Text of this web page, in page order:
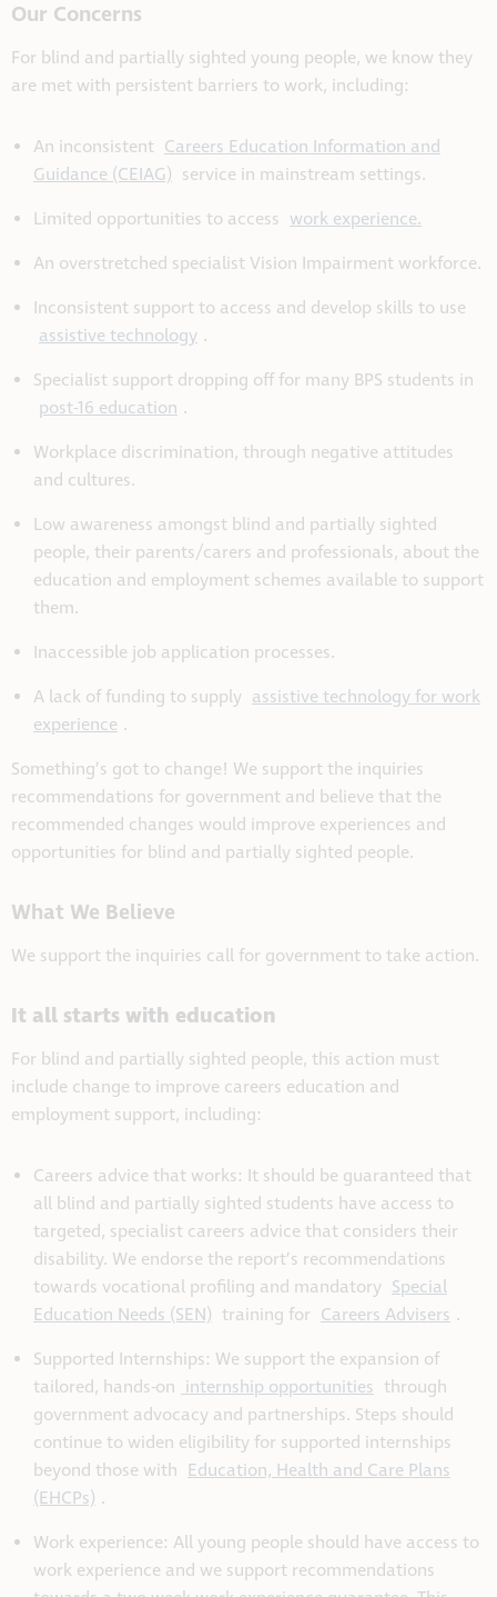
Our Concerns
For blind and partially sighted young people, we know they
are met with persistent barriers to work, including:
An inconsistent Careers Education Information and
Guidance (CEIAG) service in mainstream settings.
Limited opportunities to access work experience.
An overstretched specialist Vision Impairment workforce.
Inconsistent support to access and develop skills to use
assistive technology .
Specialist support dropping off for many BPS students in
post-16 education .
Workplace discrimination, through negative attitudes
and cultures.
Low awareness amongst blind and partially sighted
people, their parents/carers and professionals, about the
education and employment schemes available to support
them.
Inaccessible job application processes.
A lack of funding to supply assistive technology for work
experience .
Something’s got to change! We support the inquiries
recommendations for government and believe that the
recommended changes would improve experiences and
opportunities for blind and partially sighted people.
What We Believe
We support the inquiries call for government to take action.
It all starts with education
For blind and partially sighted people, this action must
include change to improve careers education and
employment support, including:
Careers advice that works: It should be guaranteed that
all blind and partially sighted students have access to
targeted, specialist careers advice that considers their
disability. We endorse the report’s recommendations
towards vocational profiling and mandatory Special
Education Needs (SEN) training for Careers Advisers .
Supported Internships: We support the expansion of
tailored, hands-on internship opportunities through
government advocacy and partnerships. Steps should
continue to widen eligibility for supported internships
beyond those with Education, Health and Care Plans
(EHCPs) .
Work experience: All young people should have access to
work experience and we support recommendations